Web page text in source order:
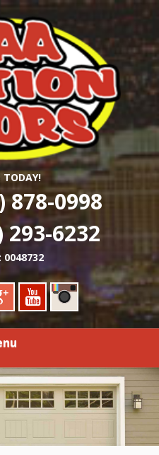
Installation Service &
TODAY!
878-0998
293-6232
0048732